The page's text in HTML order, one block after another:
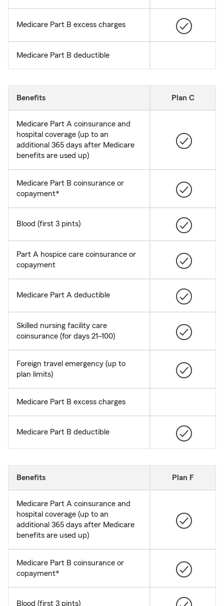
Medicare Part B excess charges
Medicare Part B deductible
Benefits Plan C
Medicare Part A coinsurance and
hospital coverage (up to an
additional 365 days after Medicare
benefits are used up)
Medicare Part B coinsurance or
copayment*
Blood (first 3 pints)
Part A hospice care coinsurance or
copayment
Medicare Part A deductible
Skilled nursing facility care
coinsurance (for days 21–100)
Foreign travel emergency (up to
plan limits)
Medicare Part B excess charges
Medicare Part B deductible
Benefits Plan F
Medicare Part A coinsurance and
hospital coverage (up to an
additional 365 days after Medicare
benefits are used up)
Medicare Part B coinsurance or
copayment*
Blood (first 3 pints)